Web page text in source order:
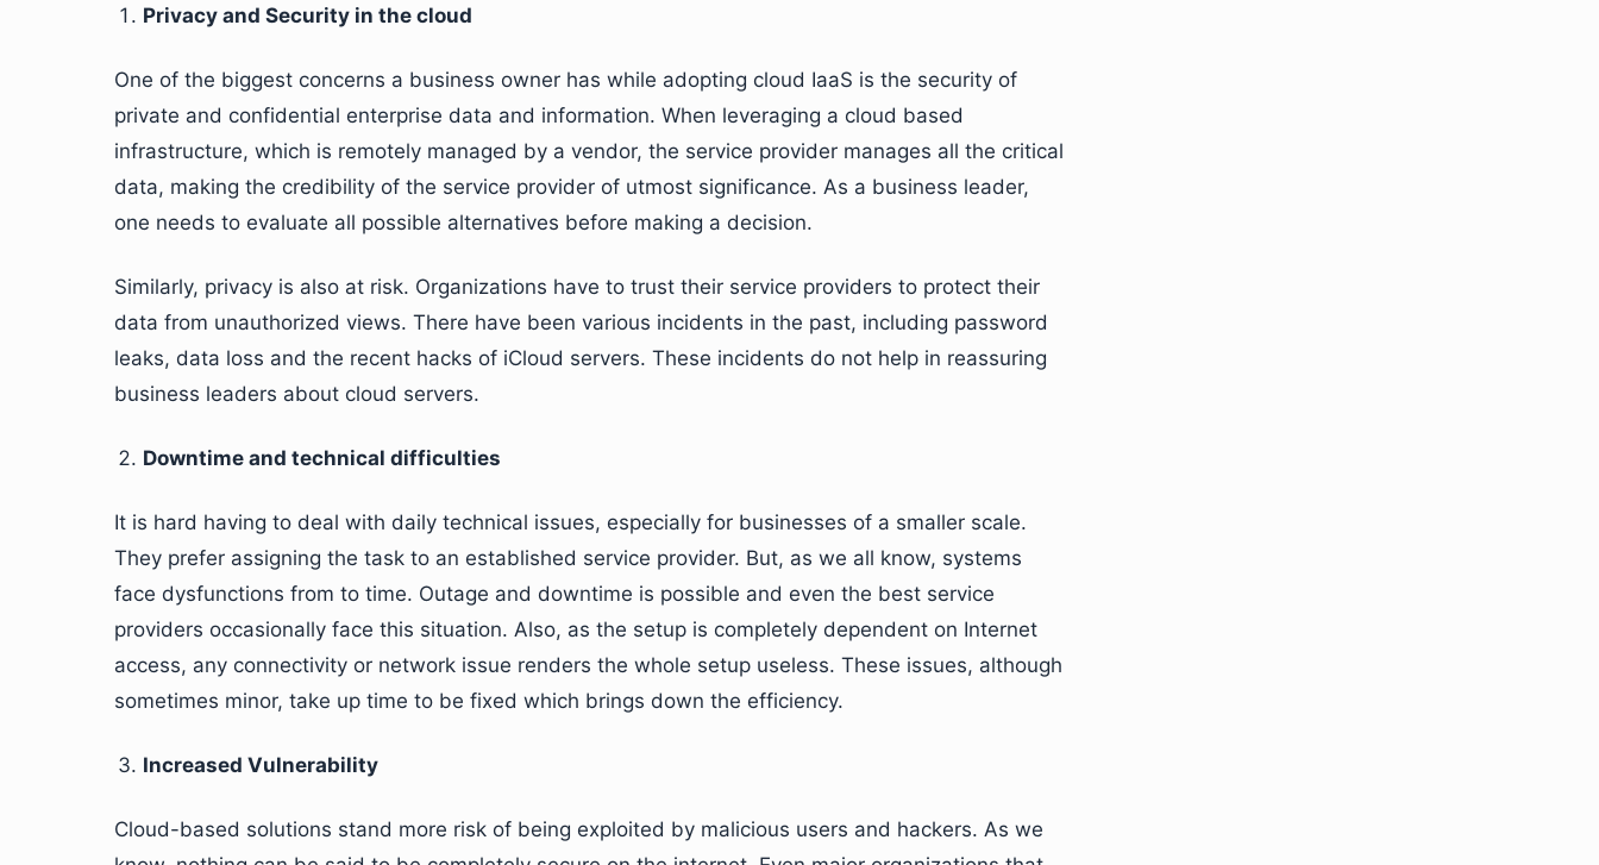
Privacy and Security in the cloud
One of the biggest concerns a business owner has while adopting cloud IaaS is the security of
private and confidential enterprise data and information. When leveraging a cloud based
infrastructure, which is remotely managed by a vendor, the service provider manages all the critical
data, making the credibility of the service provider of utmost significance. As a business leader,
one needs to evaluate all possible alternatives before making a decision.
Similarly, privacy is also at risk. Organizations have to trust their service providers to protect their
data from unauthorized views. There have been various incidents in the past, including password
leaks, data loss and the recent hacks of iCloud servers. These incidents do not help in reassuring
business leaders about cloud servers.
Downtime and technical difficulties
It is hard having to deal with daily technical issues, especially for businesses of a smaller scale.
They prefer assigning the task to an established service provider. But, as we all know, systems
face dysfunctions from to time. Outage and downtime is possible and even the best service
providers occasionally face this situation. Also, as the setup is completely dependent on Internet
access, any connectivity or network issue renders the whole setup useless. These issues, although
sometimes minor, take up time to be fixed which brings down the efficiency.
Increased Vulnerability
Cloud-based solutions stand more risk of being exploited by malicious users and hackers. As we